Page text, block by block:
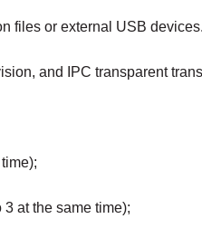
files or external USB devices.
and IPC transparent
at the same time);